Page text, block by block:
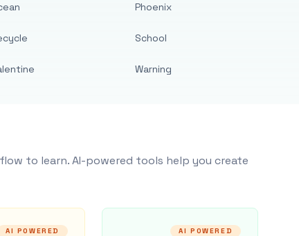
Phoenix
School
Warning
to learn. AI-powered tools help you create
AI POWERED AI POWERED